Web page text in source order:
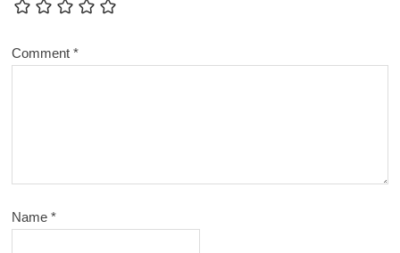
Comment*
Name*